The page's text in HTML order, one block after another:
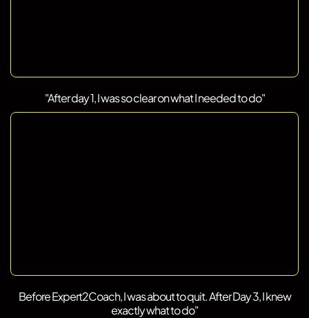
"After day 1, I was so clear on what I needed to do"
Before Expert2Coach, I was about to quit. After Day 3, I knew
exactly what to do"